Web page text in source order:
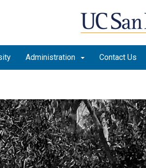
Administration Contact Us